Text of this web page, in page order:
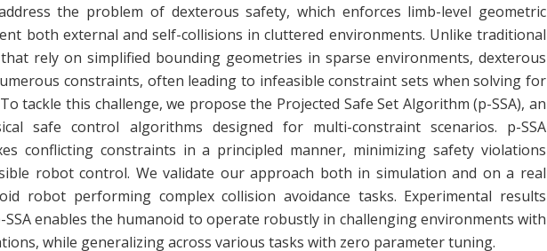
the problem of dexterous safety, which enforces limb-level geometric
both external and self-collisions in cluttered environments. Unlike traditional
rely on simplified bounding geometries in sparse environments, dexterous
constraints, often leading to infeasible constraint sets when solving for
tackle this challenge, we propose the Projected Safe Set Algorithm (p-SSA), an
safe control algorithms designed for multi-constraint scenarios. p-SSA
conflicting constraints in a principled manner, minimizing safety violations
robot control. We validate our approach both in simulation and on a real
robot performing complex collision avoidance tasks. Experimental results
enables the humanoid to operate robustly in challenging environments with
while generalizing across various tasks with zero parameter tuning.